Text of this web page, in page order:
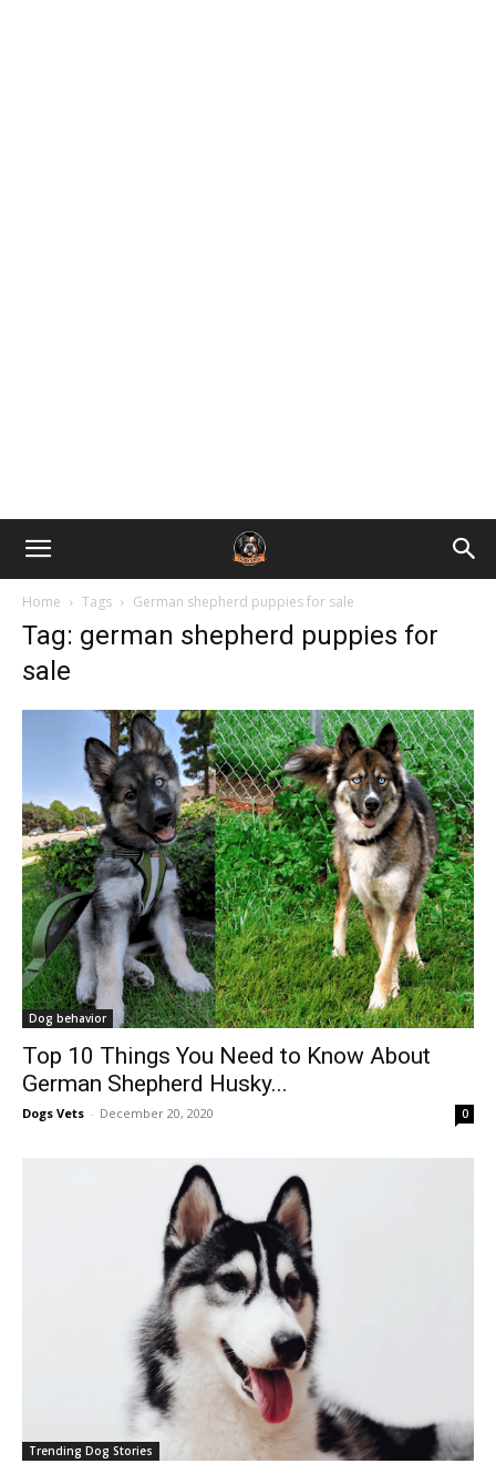
Home Tags German shepherd puppies for sale
Tag: german shepherd puppies for
sale
Dog behavior
Top 10 Things You Need to Know About
German Shepherd Husky...
Dogs Vets - December 20, 2020 0
Trending Dog Stories